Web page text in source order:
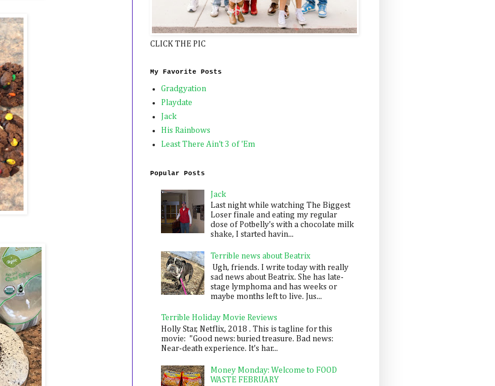
CLICK THE PIC
My Favorite Posts
Gradgyation
Playdate
Jack
His Rainbows
Least There Ain't 3 of 'Em
Popular Posts
Jack
Last night while watching The Biggest
Loser finale and eating my regular
dose of Potbelly's with a chocolate milk
shake, I started havin...
Terrible news about Beatrix
Ugh, friends. I write today with really
sad news about Beatrix. She has late-
stage lymphoma and has weeks or
maybe months left to live. Jus...
Terrible Holiday Movie Reviews
Holly Star, Netflix, 2018 . This is tagline for this
movie: "Good news: buried treasure. Bad news:
Near-death experience. It's har...
Money Monday: Welcome to FOOD
WASTE FEBRUARY